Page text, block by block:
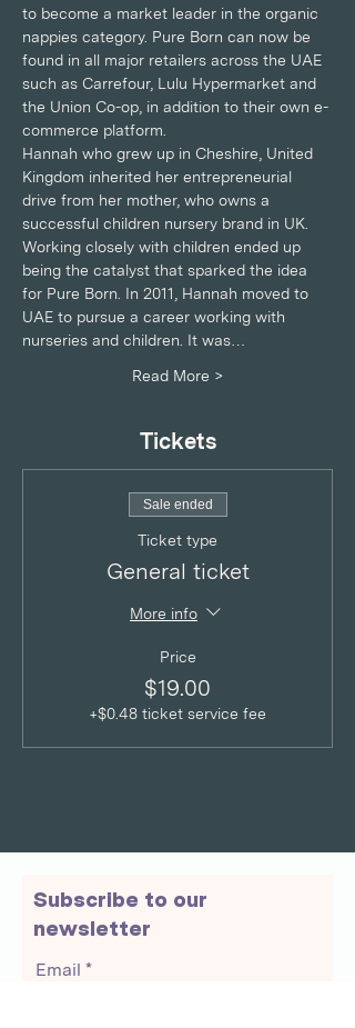
to become a market leader in the organic
nappies category. Pure Born can now be
found in all major retailers across the UAE
such as Carrefour, Lulu Hypermarket and
the Union Co-op, in addition to their own e-
commerce platform.
Hannah who grew up in Cheshire, United
Kingdom inherited her entrepreneurial
drive from her mother, who owns a
successful children nursery brand in UK.
Working closely with children ended up
being the catalyst that sparked the idea
for Pure Born. In 2011, Hannah moved to
UAE to pursue a career working with
nurseries and children. It was…
Read More >
Tickets
Sale ended
Ticket type
General ticket
More info
Price
$19.00
+$0.48 ticket service fee
Subscribe to our
newsletter
Email